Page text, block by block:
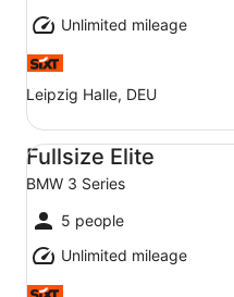
Unlimited mileage
Leipzig Halle, DEU
Fullsize Elite
BMW 3 Series
5 people
Unlimited mileage
Fullsize Elite BMW 3 Series